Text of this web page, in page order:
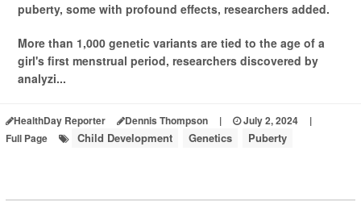
puberty, some with profound effects, researchers added.
More than 1,000 genetic variants are tied to the age of a
girl's first menstrual period, researchers discovered by
analyzi...
HealthDay Reporter Dennis Thompson | July 2, 2024
|
Full Page
Child Development Genetics Puberty